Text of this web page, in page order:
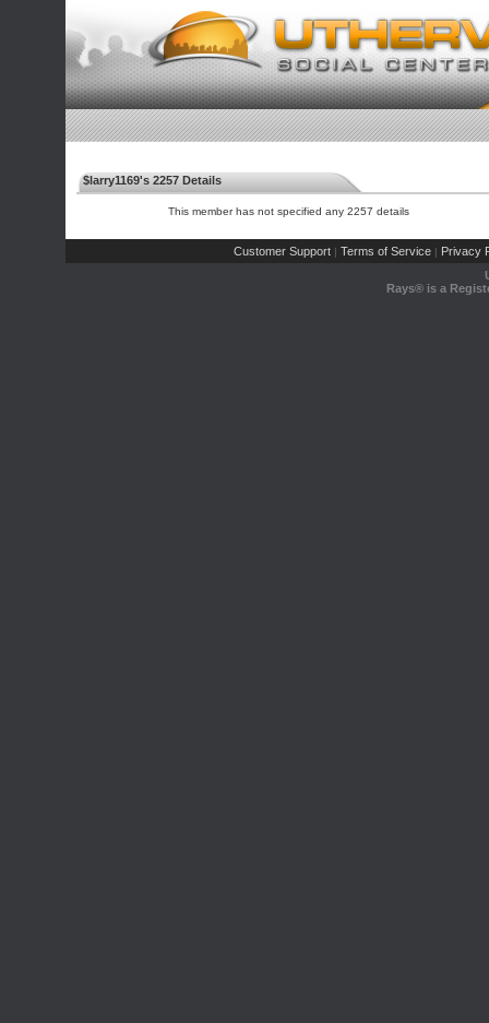
$larry1169's 2257 Details
This member has not specified any 2257 details
Customer Support | Terms of Service | Privacy
Rays® is a